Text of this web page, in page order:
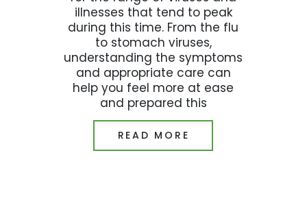
illnesses that tend to peak
during this time. From the flu
to stomach viruses,
understanding the symptoms
and appropriate care can
help you feel more at ease
and prepared this
READ MORE